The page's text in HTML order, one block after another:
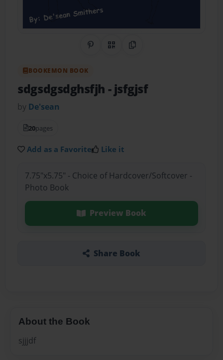
Share on Pinterest
QR CodeCopy Link
BOOKEMON BOOK
sdgsdgsdghsfjh - jsfgjsf
by De'sean
20pages
Add as a Favorite Like it
7.75"x5.75" - Choice of Hardcover/Softcover -
Photo Book
Preview Book
Share Book
About the Book
sjjjdf